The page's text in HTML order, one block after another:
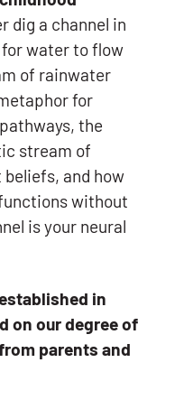
dig a channel in
water to flow
of rainwater
for
the
stream of
and how
without
is your neural
in
on our degree of
parents and